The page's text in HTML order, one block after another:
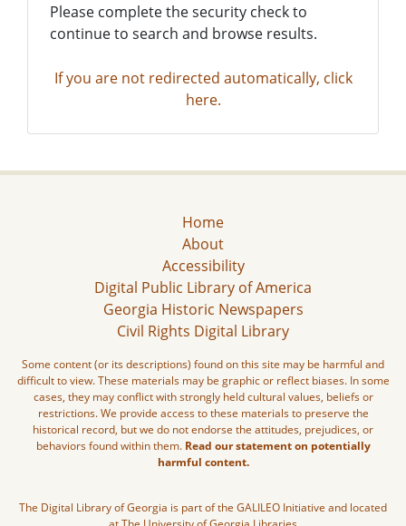
Please complete the security check to
continue to search and browse results.
If you are not redirected automatically, click
here.
Home
About
Accessibility
Digital Public Library of America
Georgia Historic Newspapers
Civil Rights Digital Library
Some content (or its descriptions) found on this site may be harmful and
difficult to view. These materials may be graphic or reflect biases. In some
cases, they may conflict with strongly held cultural values, beliefs or
restrictions. We provide access to these materials to preserve the
historical record, but we do not endorse the attitudes, prejudices, or
behaviors found within them. Read our statement on potentially
harmful content.
The Digital Library of Georgia is part of the GALILEO Initiative and located